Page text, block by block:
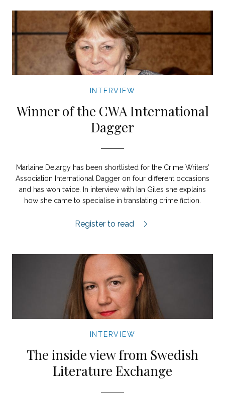
INTERVIEW
Winner of the CWA International
Dagger
Marlaine Delargy has been shortlisted for the Crime Writers’
Association International Dagger on four different occasions
and has won twice. In interview with Ian Giles she explains
how she came to specialise in translating crime fiction.
‘Earning a living as a translator is a lot
Register to read
INTERVIEW
The inside view from Swedish
Literature Exchange